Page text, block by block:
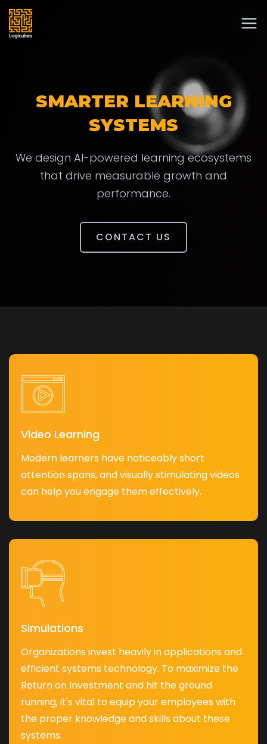
SMARTER LEARNING
SYSTEMS
We design AI-powered learning ecosystems
that drive measurable growth and
performance.
CONTACT US
Video Learning
Modern learners have noticeably short
attention spans, and visually stimulating videos
can help you engage them effectively.
Simulations
Organizations invest heavily in applications and
efficient systems technology. To maximize the
Return on Investment and hit the ground
running, it's vital to equip your employees with
the proper knowledge and skills about these
systems.